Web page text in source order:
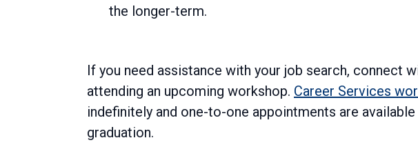
the longer-term.
If you need assistance with your job search, connect
attending an upcoming workshop. Career Services
indefinitely and one-to-one appointments are
graduation.